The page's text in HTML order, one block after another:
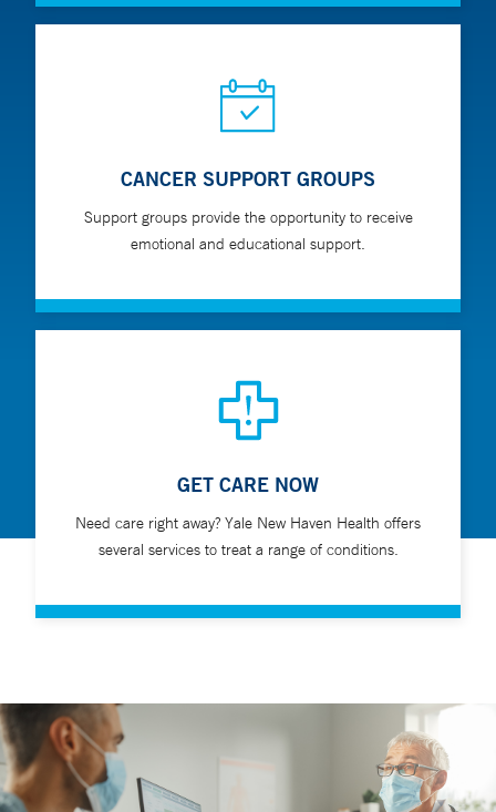
CANCER SUPPORT GROUPS
Support groups provide the opportunity to receive
emotional and educational support.
GET CARE NOW
Need care right away? Yale New Haven Health offers
several services to treat a range of conditions.